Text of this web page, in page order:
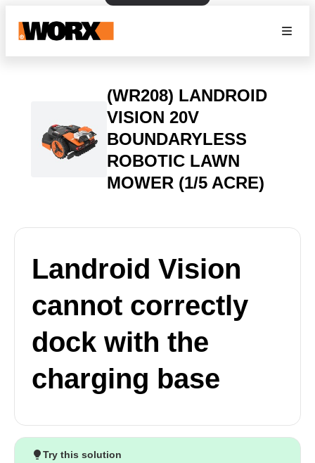
(WR208) LANDROID
VISION 20V
BOUNDARYLESS
ROBOTIC LAWN
MOWER (1/5 ACRE)
Landroid Vision
cannot correctly
dock with the
charging base
Try this solution